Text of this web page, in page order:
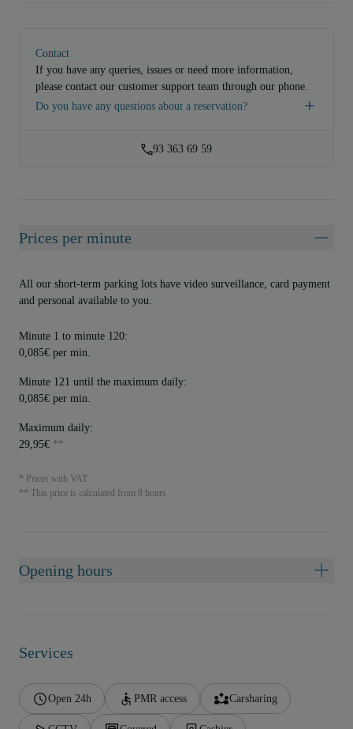
Contact
If you have any queries, issues or need more information,
please contact our customer support team through our phone.
Do you have any questions about a reservation?
93 363 69 59
Prices per minute
All our short-term parking lots have video surveillance, card payment
and personal available to you.
Minute 1 to minute 120:
0,085€ per min.
Minute 121 until the maximum daily:
0,085€ per min.
Maximum daily:
29,95€ **
* Prices with VAT
** This price is calculated from 8 hours
Opening hours
Services
Open 24h PMR access Carsharing